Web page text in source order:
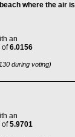
where the air is
an
of6.0156
during voting)
an
of5.9701